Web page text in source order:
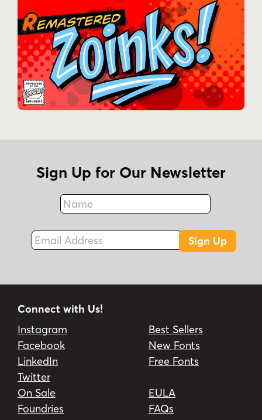
Sign Up for Our Newsletter
Name
Fax
Email Address
Sign Up
Connect with Us!
Instagram
Facebook
LinkedIn
Twitter
Best Sellers
New Fonts
Free Fonts
On Sale
Foundries
EULA
FAQs